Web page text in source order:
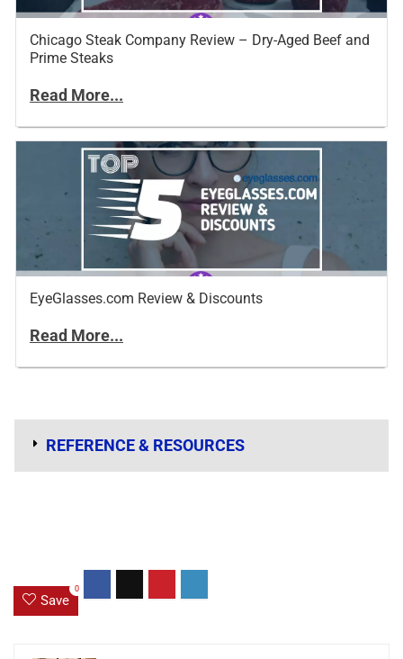
Chicago Steak Company Review – Dry-Aged Beef and
Prime Steaks
Read More...
EyeGlasses.com Review & Discounts
Read More...
REFERENCE & RESOURCES
Save
0